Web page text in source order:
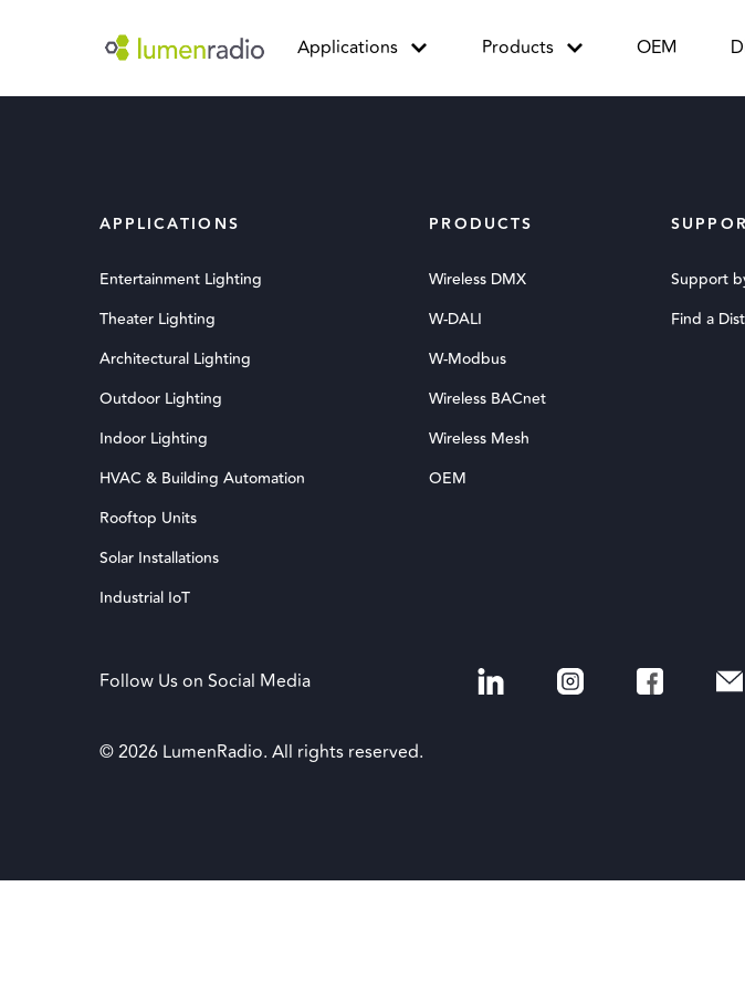
Applications Products OEM
APPLICATIONS
Entertainment Lighting
Theater Lighting
Architectural Lighting
Outdoor Lighting
Indoor Lighting
HVAC & Building Automation
Rooftop Units
Solar Installations
Industrial IoT
PRODUCTS
Wireless DMX
W-DALI
W-Modbus
Wireless BACnet
Wireless Mesh
OEM
Support
Find a
Follow Us on Social Media
© 2026 LumenRadio. All rights reserved.